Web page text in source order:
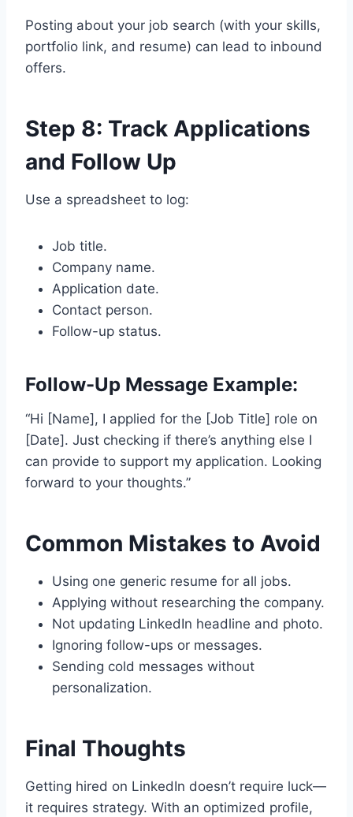
Posting about your job search (with your skills,
portfolio link, and resume) can lead to inbound
offers.
Step 8: Track Applications
and Follow Up
Use a spreadsheet to log:
Job title.
Company name.
Application date.
Contact person.
Follow-up status.
Follow-Up Message Example:
“Hi [Name], I applied for the [Job Title] role on
[Date]. Just checking if there’s anything else I
can provide to support my application. Looking
forward to your thoughts.”
Common Mistakes to Avoid
Using one generic resume for all jobs.
Applying without researching the company.
Not updating LinkedIn headline and photo.
Ignoring follow-ups or messages.
Sending cold messages without
personalization.
Final Thoughts
Getting hired on LinkedIn doesn’t require luck—
it requires strategy. With an optimized profile,